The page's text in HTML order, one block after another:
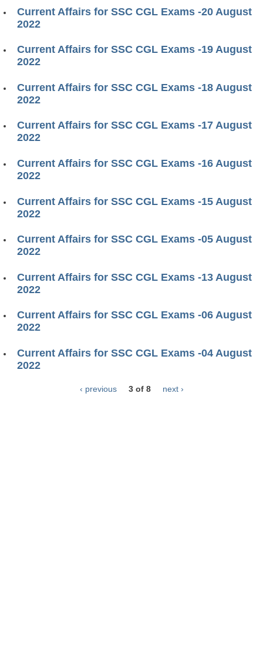
Current Affairs for SSC CGL Exams -20 August
2022
Current Affairs for SSC CGL Exams -19 August
2022
Current Affairs for SSC CGL Exams -18 August
2022
Current Affairs for SSC CGL Exams -17 August
2022
Current Affairs for SSC CGL Exams -16 August
2022
Current Affairs for SSC CGL Exams -15 August
2022
Current Affairs for SSC CGL Exams -05 August
2022
Current Affairs for SSC CGL Exams -13 August
2022
Current Affairs for SSC CGL Exams -06 August
2022
Current Affairs for SSC CGL Exams -04 August
2022
‹ previous 3 of 8 next ›